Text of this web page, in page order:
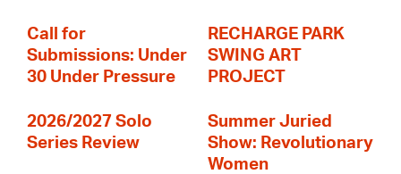
Call for
Submissions: Under
30 Under Pressure
RECHARGE PARK
SWING ART
PROJECT
2026/2027 Solo
Series Review
Summer Juried
Show: Revolutionary
Women